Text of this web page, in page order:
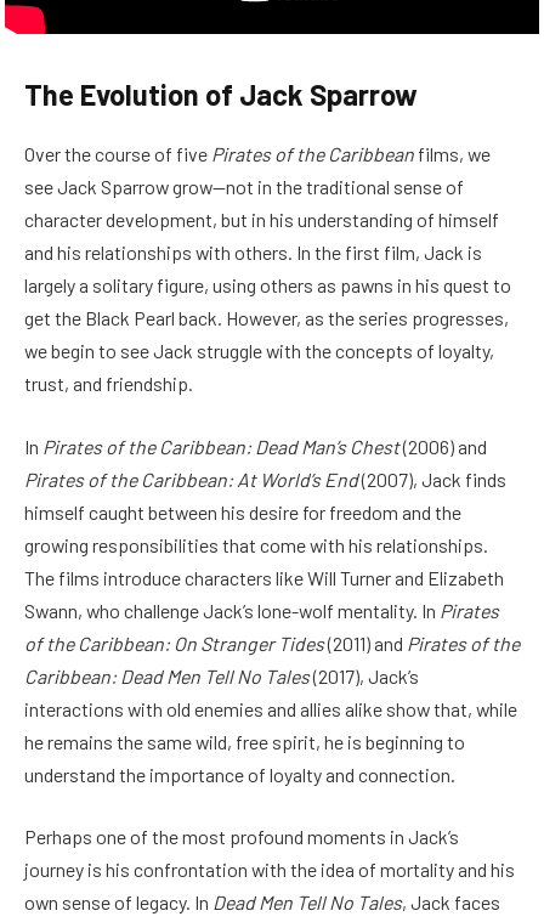
The Evolution of Jack Sparrow
Over the course of five Pirates of the Caribbean films, we
see Jack Sparrow grow—not in the traditional sense of
character development, but in his understanding of himself
and his relationships with others. In the first film, Jack is
largely a solitary figure, using others as pawns in his quest to
get the Black Pearl back. However, as the series progresses,
we begin to see Jack struggle with the concepts of loyalty,
trust, and friendship.
In Pirates of the Caribbean: Dead Man’s Chest(2006) and
Pirates of the Caribbean: At World’s End(2007), Jack finds
himself caught between his desire for freedom and the
growing responsibilities that come with his relationships.
The films introduce characters like Will Turner and Elizabeth
Swann, who challenge Jack’s lone-wolf mentality. In Pirates
of the Caribbean: On Stranger Tides(2011) and Pirates of the
Caribbean: Dead Men Tell No Tales(2017), Jack’s
interactions with old enemies and allies alike show that, while
he remains the same wild, free spirit, he is beginning to
understand the importance of loyalty and connection.
Perhaps one of the most profound moments in Jack’s
journey is his confrontation with the idea of mortality and his
own sense of legacy. In Dead Men Tell No Tales, Jack faces